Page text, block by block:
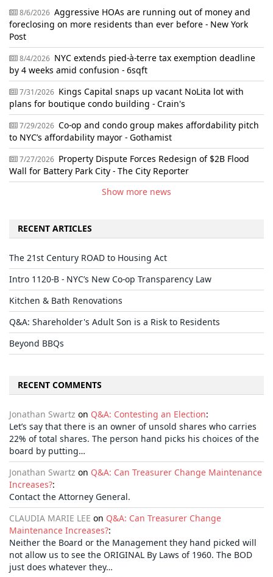
8/6/2026 Aggressive HOAs are running out of money and
foreclosing on more residents than ever before - New York
Post
8/4/2026 NYC extends pied-à-terre tax exemption deadline
by 4 weeks amid confusion - 6sqft
7/31/2026 Kings Capital snaps up vacant NoLita lot with
plans for boutique condo building - Crain's
7/29/2026 Co-op and condo group makes affordability pitch
to NYC’s affordability mayor - Gothamist
7/27/2026 Property Dispute Forces Redesign of $2B Flood
Wall for Battery Park City - The City Reporter
Show more news
RECENT ARTICLES
The 21st Century ROAD to Housing Act
Intro 1120-B - NYC’s New Co-op Transparency Law
Kitchen & Bath Renovations
Q&A: Shareholder's Adult Son is a Risk to Residents
Beyond BBQs
RECENT COMMENTS
Jonathan Swartz on Q&A: Contesting an Election:
Let’s say that there is an owner of unsold shares who carries
22% of total shares. The person hand picks his choices of the
board by putting…
Jonathan Swartz on Q&A: Can Treasurer Change Maintenance
Increases?:
Contact the Attorney General.
CLAUDIA MARIE LEE on Q&A: Can Treasurer Change
Maintenance Increases?:
Neither the Board or the Management they hand picked will
not allow us to see the ORIGINAL By Laws of 1960. The BOD
just does whatever they…